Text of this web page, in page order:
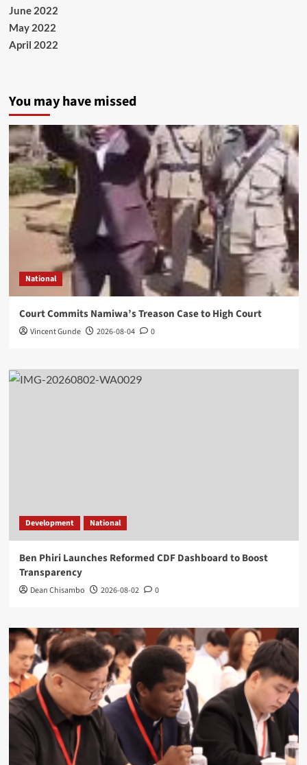
June 2022
May 2022
April 2022
You may have missed
National
Court Commits Namiwa’s Treason Case to High Court
Vincent Gunde 2026-08-04 0
Development National
Ben Phiri Launches Reformed CDF Dashboard to Boost
Transparency
Dean Chisambo 2026-08-02 0